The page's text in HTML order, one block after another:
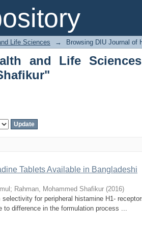
and Life
Life Sciences → Browsing DIU Journal of
and Life
Tablets Available in Bangladeshi
; Rahman, Mohammed Shafikur (2016)
for peripheral histamine H1-
to difference in the formulation process ...